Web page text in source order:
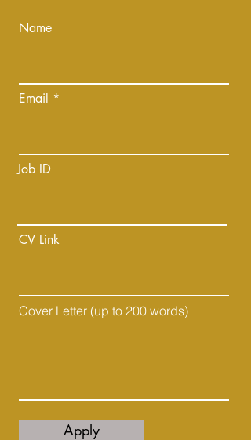
Name
Email
Job ID
CV Link
Cover Letter (up to 200 words)
Apply